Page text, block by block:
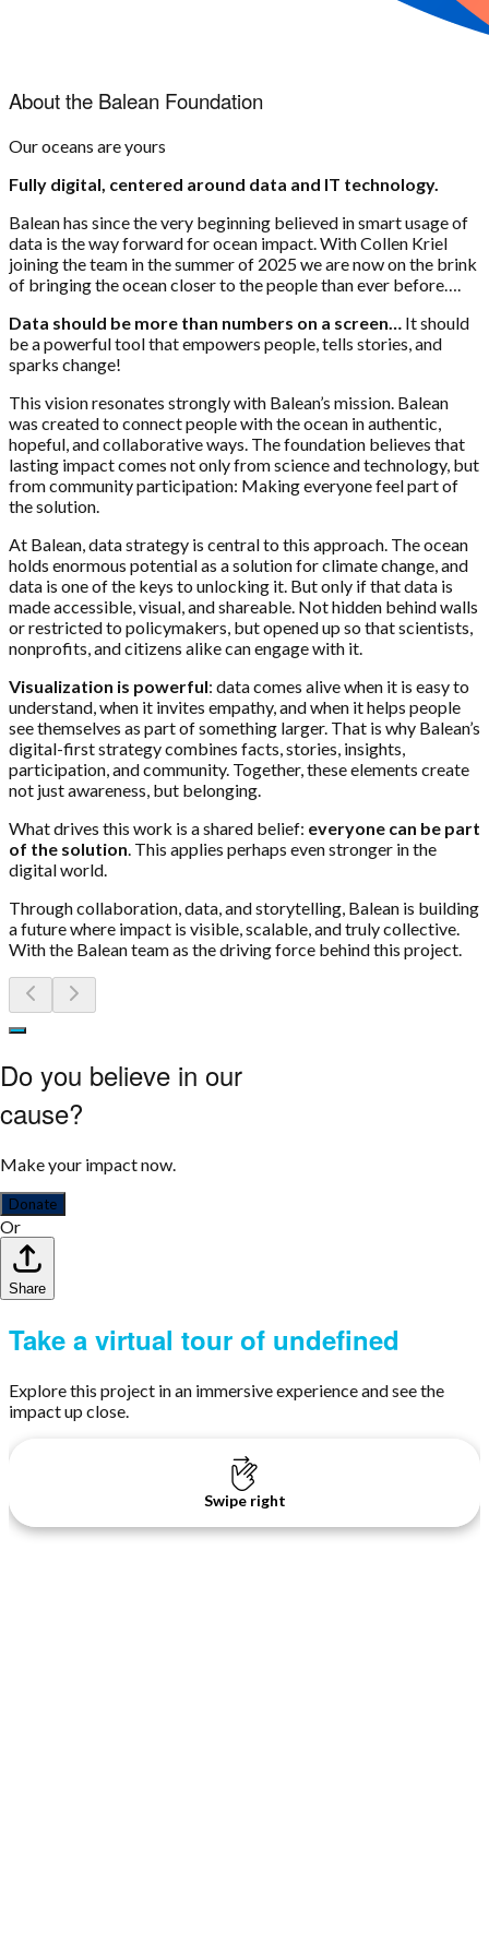
About the Balean Foundation
Our oceans are yours
Fully digital, centered around data and IT technology.
Balean has since the very beginning believed in smart usage of
data is the way forward for ocean impact. With Collen Kriel
joining the team in the summer of 2025 we are now on the brink
of bringing the ocean closer to the people than ever before….
Data should be more than numbers on a screen… It should
be a powerful tool that empowers people, tells stories, and
sparks change!
This vision resonates strongly with Balean’s mission. Balean
was created to connect people with the ocean in authentic,
hopeful, and collaborative ways. The foundation believes that
lasting impact comes not only from science and technology, but
from community participation: Making everyone feel part of
the solution.
At Balean, data strategy is central to this approach. The ocean
holds enormous potential as a solution for climate change, and
data is one of the keys to unlocking it. But only if that data is
made accessible, visual, and shareable. Not hidden behind walls
or restricted to policymakers, but opened up so that scientists,
nonprofits, and citizens alike can engage with it.
Visualization is powerful: data comes alive when it is easy to
understand, when it invites empathy, and when it helps people
see themselves as part of something larger. That is why Balean’s
digital-first strategy combines facts, stories, insights,
participation, and community. Together, these elements create
not just awareness, but belonging.
What drives this work is a shared belief: everyone can be part
of the solution . This applies perhaps even stronger in the
digital world.
Through collaboration, data, and storytelling, Balean is building
a future where impact is visible, scalable, and truly collective.
With the Balean team as the driving force behind this project.
Do you believe in our
cause?
Make your impact now.
Donate
Or
Share
Take a virtual tour of undefined
Explore this project in an immersive experience and see the
impact up close.
Swipe right